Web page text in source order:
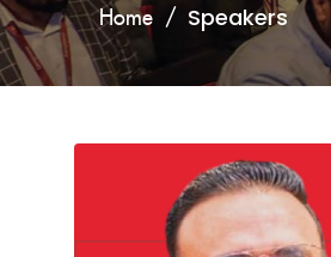
Home Speakers